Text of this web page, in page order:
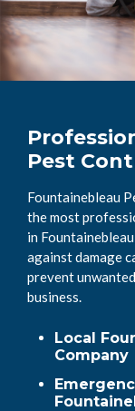
Pest
Fountainebleau
the most
in
against damage
prevent
business.
Local
Company